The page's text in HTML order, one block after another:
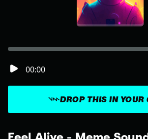
DROP THIS IN YOUR
00:00